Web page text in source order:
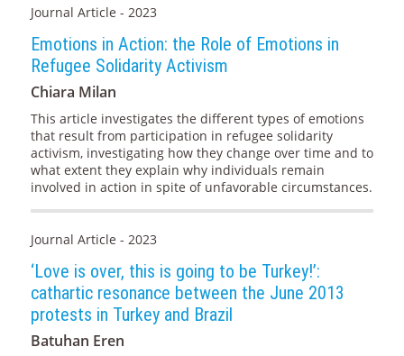
Journal Article - 2023
Emotions in Action: the Role of Emotions in
Refugee Solidarity Activism
Chiara Milan
This article investigates the different types of emotions
that result from participation in refugee solidarity
activism, investigating how they change over time and to
what extent they explain why individuals remain
involved in action in spite of unfavorable circumstances.
Journal Article - 2023
‘Love is over, this is going to be Turkey!’:
cathartic resonance between the June 2013
protests in Turkey and Brazil
Batuhan Eren